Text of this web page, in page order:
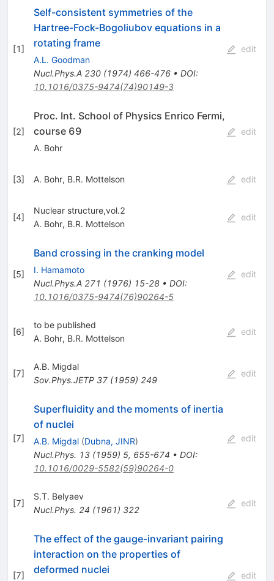
[1]
Self-consistent symmetries of the
Hartree-Fock-Bogoliubov equations in a
rotating frame
A.L. Goodman
Nucl.Phys.A 230(1974) 466-476• DOI:
10.1016/0375-9474(74)90149-3
edit
[2]
Proc. Int. School of Physics Enrico Fermi,
course 69
A. Bohr
edit
[3] A. Bohr, B.R. Mottelson edit
[4]
Nuclear structure,vol.2
A. Bohr, B.R. Mottelson
edit
[5]
Band crossing in the cranking model
I. Hamamoto
Nucl.Phys.A 271 (1976) 15-28• DOI:
10.1016/0375-9474(76)90264-5
edit
[6]
to be published
A. Bohr, B.R. Mottelson
edit
[7]
A.B. Migdal
Sov.Phys.JETP 37(1959) 249
edit
[7]
Superfluidity and the moments of inertia
of nuclei
A.B. Migdal (Dubna, JINR)
Nucl.Phys. 13(1959) 5, 655-674 • DOI:
10.1016/0029-5582(59)90264-0
edit
[7]
S.T. Belyaev
Nucl.Phys. 24 (1961) 322
edit
[7]
The effect of the gauge-invariant pairing
interaction on the properties of
deformed nuclei
edit